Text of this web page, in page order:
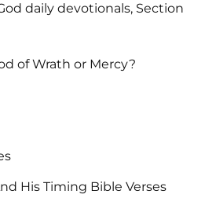
daily devotionals, Section
of Wrath or Mercy?
His Timing Bible Verses